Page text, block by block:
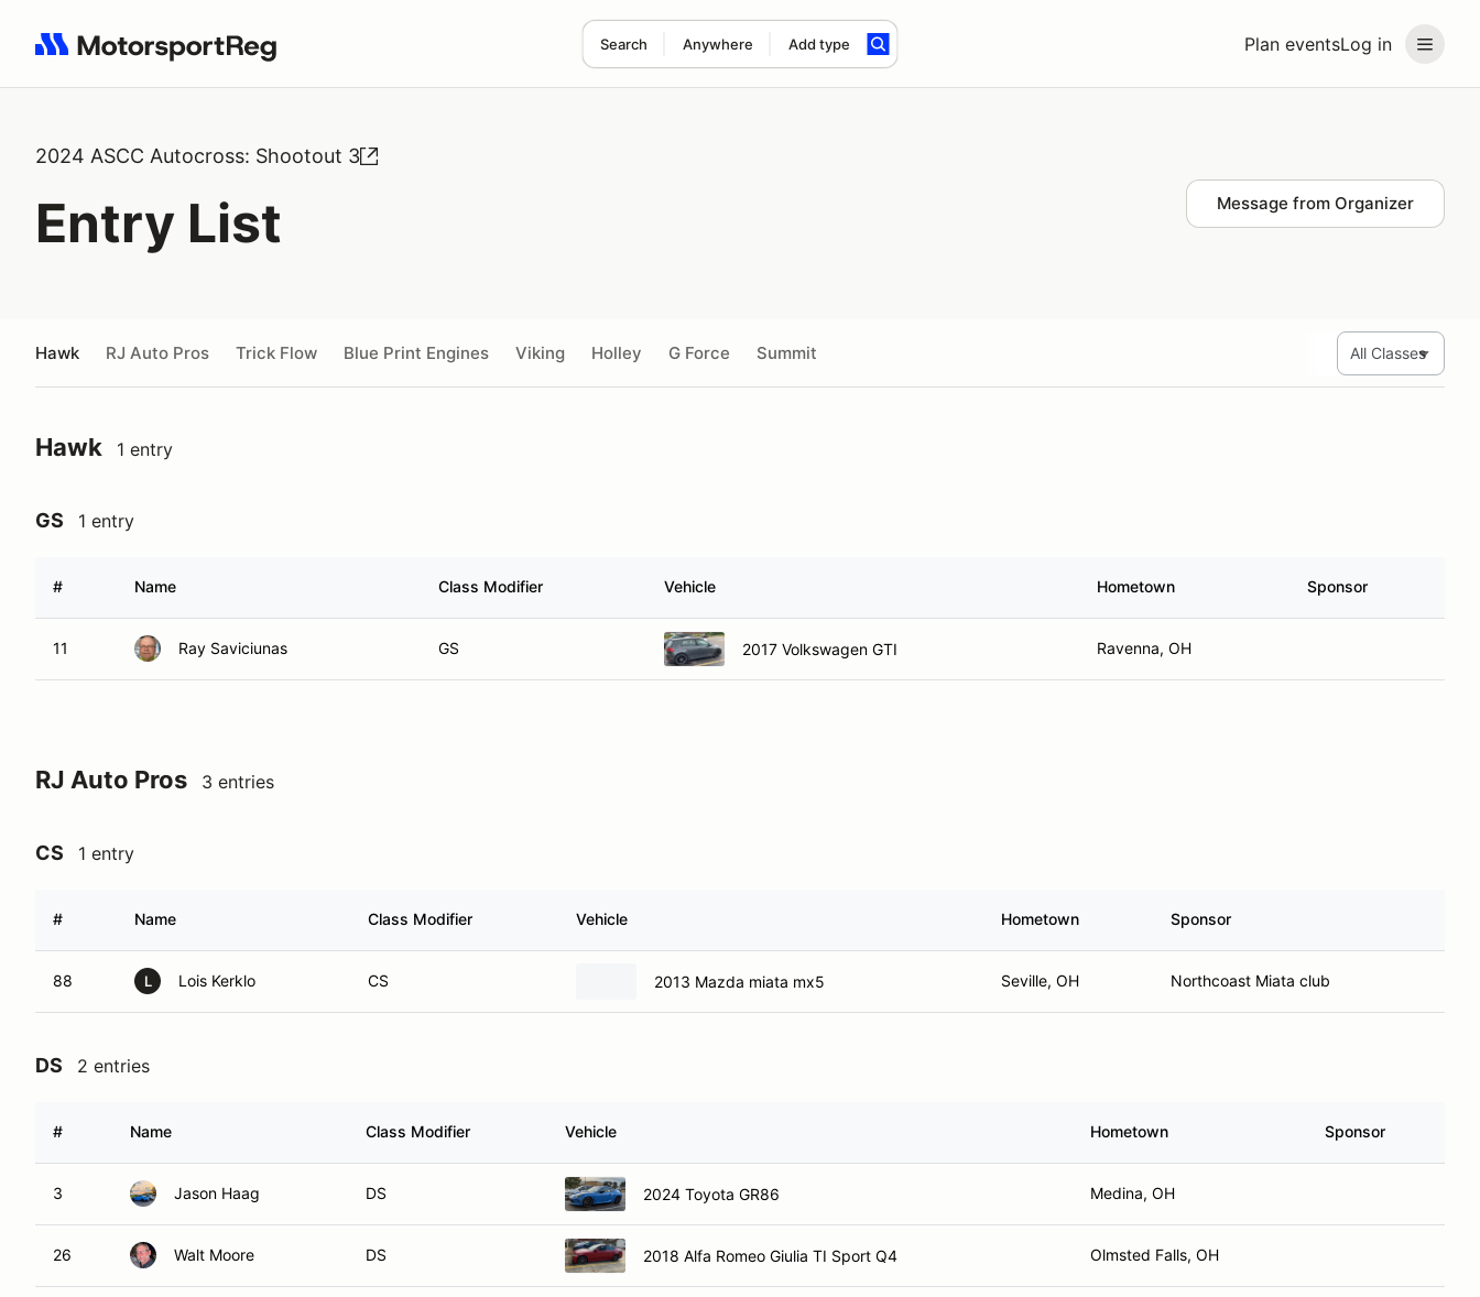
Plan eventsLog in
Search Anywhere Add type
Search results: No search term
2024 ASCC Autocross: Shootout 3
Entry List Message from Organizer
Hawk RJ Auto Pros Trick Flow Blue Print Engines Viking Holley G Force Summit
Hawk 1 entry
GS 1 entry
# Name Class Modifier Vehicle Hometown Sponsor
11 Ray Saviciunas GS 2017 Volkswagen GTI Ravenna, OH
RJ Auto Pros 3 entries
CS 1 entry
# Name Class Modifier Vehicle Hometown Sponsor
88 L Lois Kerklo CS 2013 Mazda miata mx5 Seville, OH Northcoast Miata club
DS 2 entries
# Name Class Modifier Vehicle Hometown Sponsor
3 Jason Haag DS 2024 Toyota GR86 Medina, OH
26 Walt Moore DS 2018 Alfa Romeo Giulia TI Sport Q4 Olmsted Falls, OH